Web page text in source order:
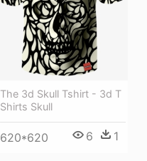
The 3d Skull Tshirt - 3d T
Shirts Skull
620*620 6 1